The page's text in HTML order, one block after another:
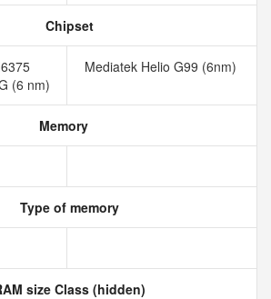
Chipset
(6 nm)
Mediatek Helio G99 (6nm)
Memory
Type of memory
size Class (hidden)